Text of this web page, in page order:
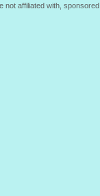
not affiliated with,